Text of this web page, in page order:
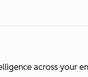
across your